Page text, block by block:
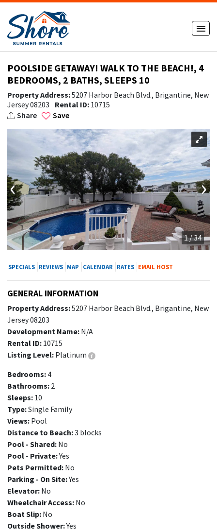
POOLSIDE GETAWAY! WALK TO THE BEACH!, 4
BEDROOMS, 2 BATHS, SLEEPS 10
Property Address:5207 Harbor Beach Blvd., Brigantine, New
Jersey 08203
Rental ID: 10715
Share
Save
1 / 34
‹ ›
SPECIALS REVIEWS MAP CALENDAR RATES EMAIL HOST
GENERAL INFORMATION
Property Address:5207 Harbor Beach Blvd., Brigantine, New
Jersey 08203
Development Name: N/A
Rental ID: 10715
Listing Level: Platinum
Bedrooms: 4
Bathrooms: 2
Sleeps: 10
Type:Single Family
Views: Pool
Distance to Beach:3 blocks
Pool - Shared: No
Pool - Private:Yes
Pets Permitted: No
Parking - On Site:Yes
Elevator: No
Wheelchair Access: No
Boat Slip: No
Outside Shower:Yes